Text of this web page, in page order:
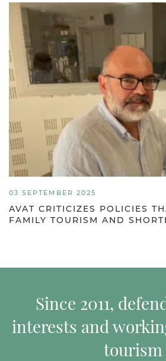
03 SEPTEMBER 2025
AVAT CRITICIZES POLICIES
FAMILY TOURISM AND
Since 2011,
interests and
tourism